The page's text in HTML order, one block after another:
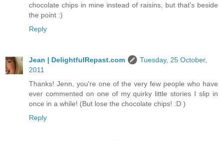
chocolate chips in mine instead of raisins, but that's beside
the point :)
Reply
Jean | DelightfulRepast.com
Tuesday, 25 October,
2011
Thanks! Jenn, you're one of the very few people who have
ever commented on one of my quirky little stories I slip in
once in a while! (But lose the chocolate chips! :D )
Reply